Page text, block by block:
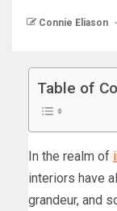
Connie Eliason
Table of
In the realm of
interiors have
grandeur, and